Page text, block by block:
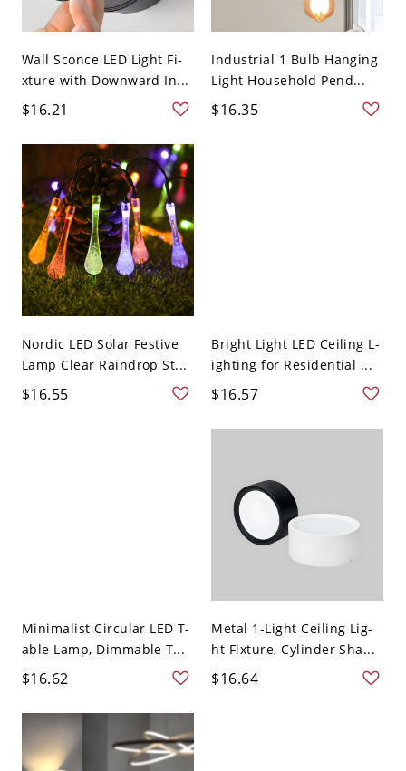
Wall Sconce LED Light Fi-
xture with Downward In...
$16.21
Industrial 1 Bulb Hanging
Light Household Pend...
$16.35
Nordic LED Solar Festive
Lamp Clear Raindrop St...
$16.55
Bright Light LED Ceiling L-
ighting for Residential ...
$16.57
Minimalist Circular LED T-
able Lamp, Dimmable T...
$16.62
Metal 1-Light Ceiling Lig-
ht Fixture, Cylinder Sha...
$16.64